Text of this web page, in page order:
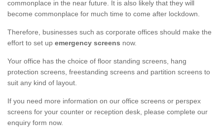
commonplace in the near future. It is also likely that they will
become commonplace for much time to come after lockdown.
Therefore, businesses such as corporate offices should make the
effort to set up emergency screens now.
Your office has the choice of floor standing screens, hang
protection screens, freestanding screens and partition screens to
suit any kind of layout.
If you need more information on our office screens or perspex
screens for your counter or reception desk, please complete our
enquiry form now.